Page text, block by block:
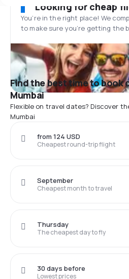
Looking for cheap
You’re in the right place! We
to make sure you’re getting the
Find the best time to book
Mumbai
Flexible on travel dates? Discover
Mumbai
Cheapest round-trip flight
from 124 USD
Cheapest month to travel
September
The cheapest day to fly
Thursday
Lowest prices
30 days before